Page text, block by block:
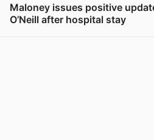
Maloney issues positive
O’Neill after hospital stay